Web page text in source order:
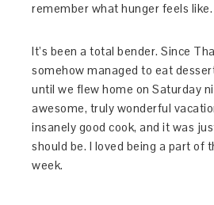
remember what hunger feels like.
It’s been a total bender. Since
somehow managed to eat
until we flew home on Saturday
awesome, truly wonderful
insanely good cook, and it was
should be. I loved being a part of
week.